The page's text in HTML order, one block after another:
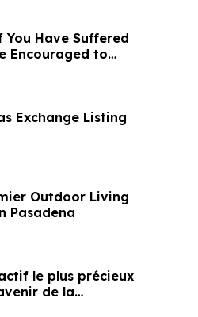
円…
Have Suffered
Encouraged to
Rights
Exchange Listing
Outdoor Living
Pasadena
le plus précieux
de la